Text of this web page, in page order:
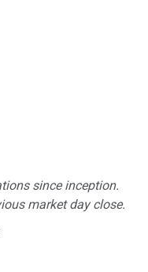
since inception.
market day close.